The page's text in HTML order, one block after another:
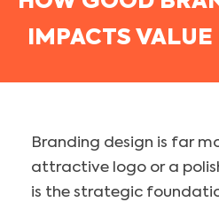
IMPACTS
Branding design is far
attractive logo or a
is the strategic